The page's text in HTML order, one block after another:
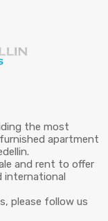
the most
apartment
and rent to offer
international
please follow us